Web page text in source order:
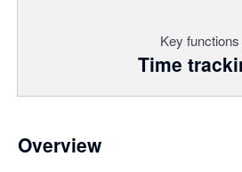
Key functions
Time
Overview